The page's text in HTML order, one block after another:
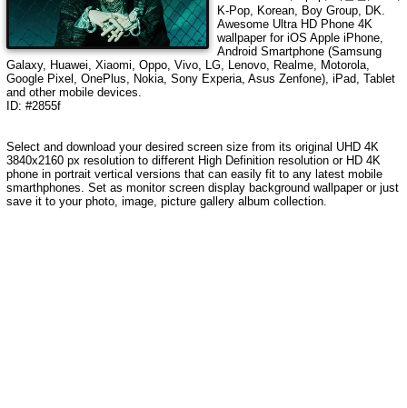
K-Pop, Korean, Boy Group, DK.
Awesome Ultra HD Phone 4K
wallpaper for iOS Apple iPhone,
Android Smartphone (Samsung
Galaxy, Huawei, Xiaomi, Oppo, Vivo, LG, Lenovo, Realme, Motorola,
Google Pixel, OnePlus, Nokia, Sony Experia, Asus Zenfone), iPad, Tablet
and other mobile devices.
ID: #2855f
Select and download your desired screen size from its original UHD 4K
3840x2160px resolution to different High Definition resolution or HD 4K
phone in portrait vertical versions that can easily fit to any latest mobile
smarthphones. Set as monitor screen display background wallpaper or just
save it to your photo, image, picture gallery album collection.